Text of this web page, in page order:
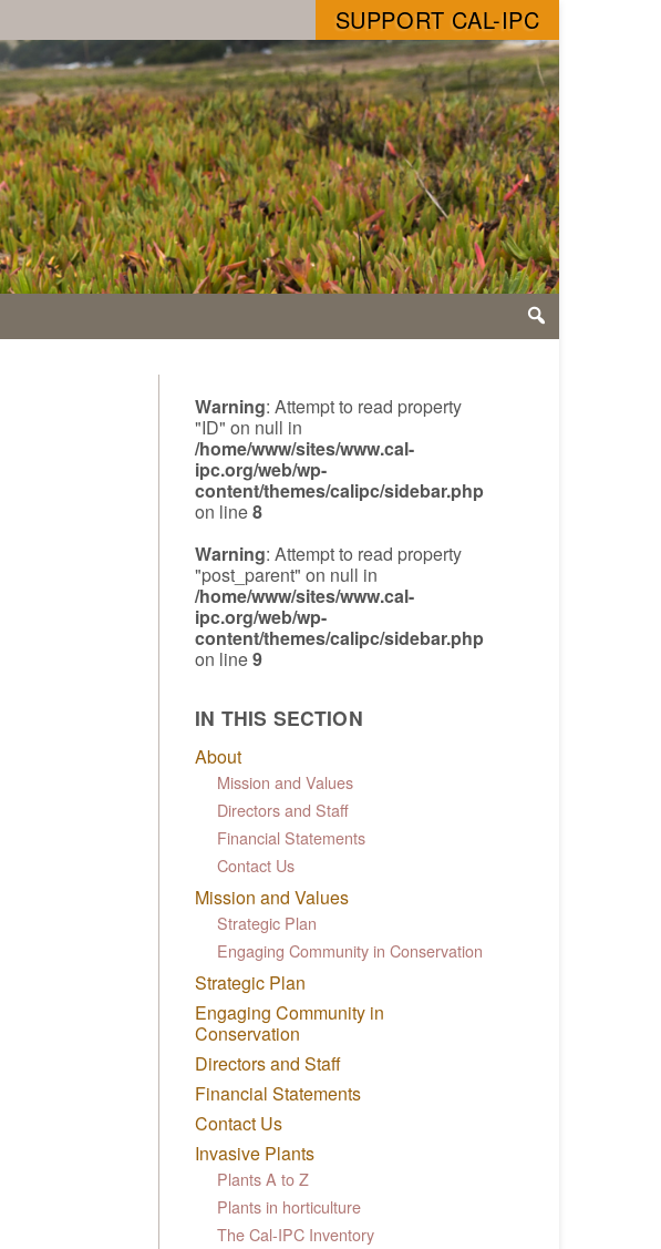
SUPPORT CAL-IPC
Warning: Attempt to read property
"ID" on null in
/home/www/sites/www.cal-
ipc.org/web/wp-
content/themes/calipc/sidebar.php
on line8
Warning: Attempt to read property
"post_parent" on null in
/home/www/sites/www.cal-
ipc.org/web/wp-
content/themes/calipc/sidebar.php
on line9
IN THIS SECTION
About
Mission and Values
Directors and Staff
Financial Statements
Contact Us
Mission and Values
Strategic Plan
Engaging Community in Conservation
Strategic Plan
Engaging Community in
Conservation
Directors and Staff
Financial Statements
Contact Us
Invasive Plants
Plants A to Z
Plants in horticulture
The Cal-IPC Inventory